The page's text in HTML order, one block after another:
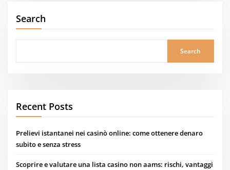
Search
Search
Recent Posts
Prelievi istantanei nei casinò online: come ottenere denaro
subito e senza stress
Scoprire e valutare una lista casino non aams: rischi, vantaggi